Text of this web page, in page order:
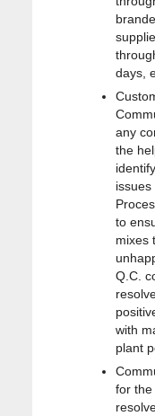
days,
any
the
issues
to
mixes
Q.C.
with
plant
for the